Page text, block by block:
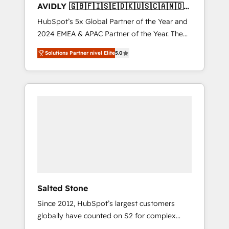
AVIDLY 🇬🇧🇫🇮🇸🇪🇩🇰🇺🇸🇨🇦🇳🇴
🇩🇪🇦🇺🇳🇿
HubSpot’s 5x Global Partner of the Year and
2024 EMEA & APAC Partner of the Year. The
world’s most experienced and fully
accredited HubSpot Solutions Partner. 🚀
With 2,750+ HubSpot projects delivered and
370+ specialists across EMEA, APAC and NAM,
Solutions Partner nivel Elite5.0
Salted Stone
Since 2012, HubSpot’s largest customers
globally have counted on S2 for complex